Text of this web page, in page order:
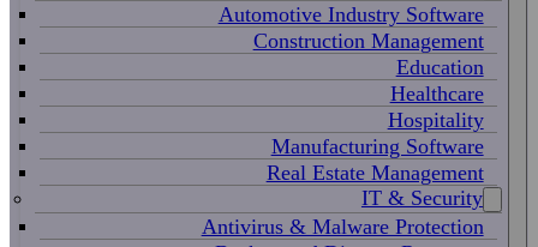
Automotive Industry Software
Construction Management
Education
Healthcare
Hospitality
Manufacturing Software
Real Estate Management
IT & Security
Antivirus & Malware Protection